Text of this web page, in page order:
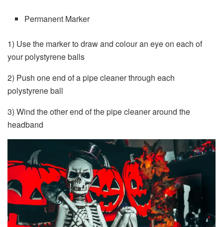
Permanent Marker
1) Use the marker to draw and colour an eye on each of
your polystyrene balls
2) Push one end of a pipe cleaner through each
polystyrene ball
3) Wind the other end of the pipe cleaner around the
headband